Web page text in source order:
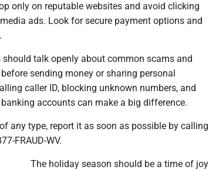
only on reputable websites and avoid clicking
ads. Look for secure payment options and
talk openly about common scams and
sending money or sharing personal
caller ID, blocking unknown numbers, and
accounts can make a big difference.
any type, report it as soon as possible by calling
FRAUD-WV.
The holiday season should be a time of joy